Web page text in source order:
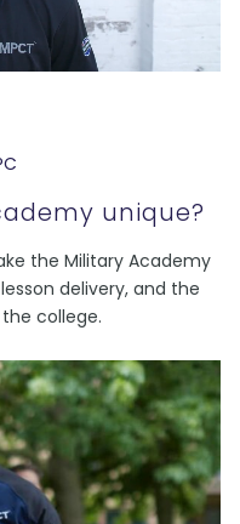
unique?
the Military Academy
delivery, and the
college.